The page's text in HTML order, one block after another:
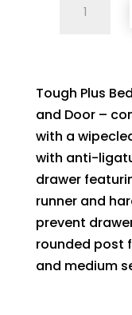
with
Door
Drawer
(Beech)
quantity
Tough Plus
and Door –
with a
with anti-
drawer
runner and
prevent
rounded post
and medium